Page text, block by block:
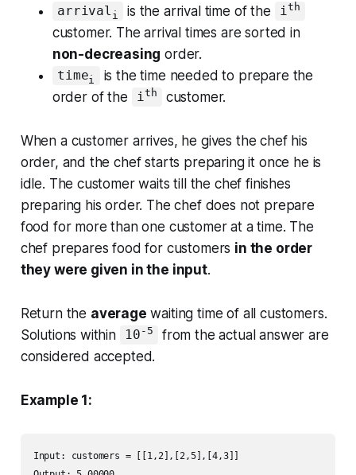
arrival i is the arrival time of the ith
customer. The arrival times are sorted in
non-decreasing order.
timei
is the time needed to prepare the
order of the
ith customer.
When a customer arrives, he gives the chef his
order, and the chef starts preparing it once he is
idle. The customer waits till the chef finishes
preparing his order. The chef does not prepare
food for more than one customer at a time. The
chef prepares food for customers in the order
they were given in the input.
Return the average waiting time of all customers.
Solutions within
10 -5
from the actual answer are
considered accepted.
Example 1:
Input: customers = [[1,2],[2,5],[4,3]]